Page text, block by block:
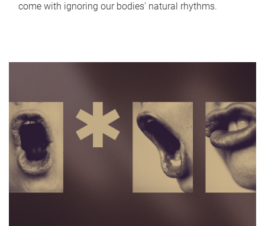
come with ignoring our bodies' natural rhythms.